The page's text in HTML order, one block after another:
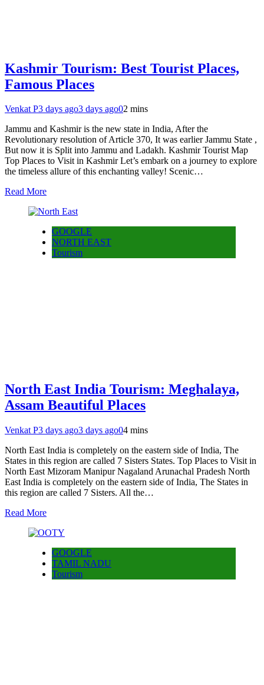
Kashmir Tourism: Best Tourist Places,
Famous Places
Venkat P3 days ago3 days ago02 mins
Jammu and Kashmir is the new state in India, After the
Revolutionary resolution of Article 370, It was earlier Jammu State ,
But now it is Split into Jammu and Ladakh. Kashmir Tourist Map
Top Places to Visit in Kashmir Let’s embark on a journey to explore
the timeless allure of this enchanting valley! Scenic…
Read More
GOOGLE
NORTH EAST
Tourism
North East India Tourism: Meghalaya,
Assam Beautiful Places
Venkat P3 days ago3 days ago04 mins
North East India is completely on the eastern side of India, The
States in this region are called 7 Sisters States. Top Places to Visit in
North East Mizoram Manipur Nagaland Arunachal Pradesh North
East India is completely on the eastern side of India, The States in
this region are called 7 Sisters. All the…
Read More
GOOGLE
TAMIL NADU
Tourism